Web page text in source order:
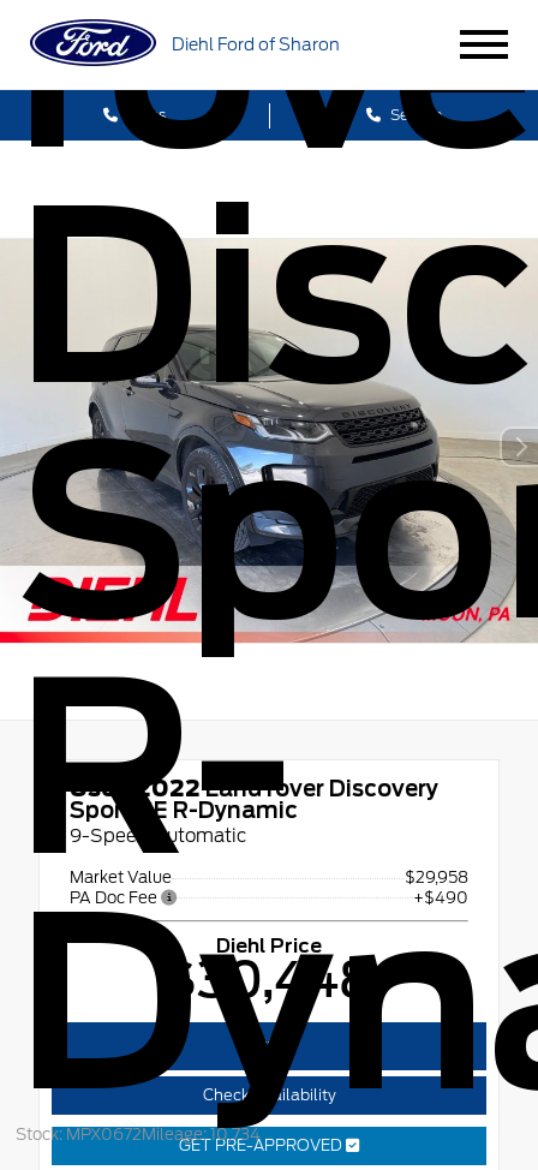
Diehl Ford of Sharon
Sales Service
R-
Stock: MPX0672Mileage: 10,734
Used 2022Land rover Discovery
Sport SE R-Dynamic
9-Speed Automatic
Market Value
$29,958
PA Doc Fee
+$490
Diehl Price
$30,448
Text Us
Check Availability
GET PRE-APPROVED